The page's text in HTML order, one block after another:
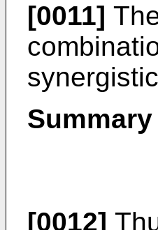
[0011]
[0012]